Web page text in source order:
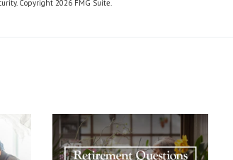
Copyright 2026 FMG Suite.